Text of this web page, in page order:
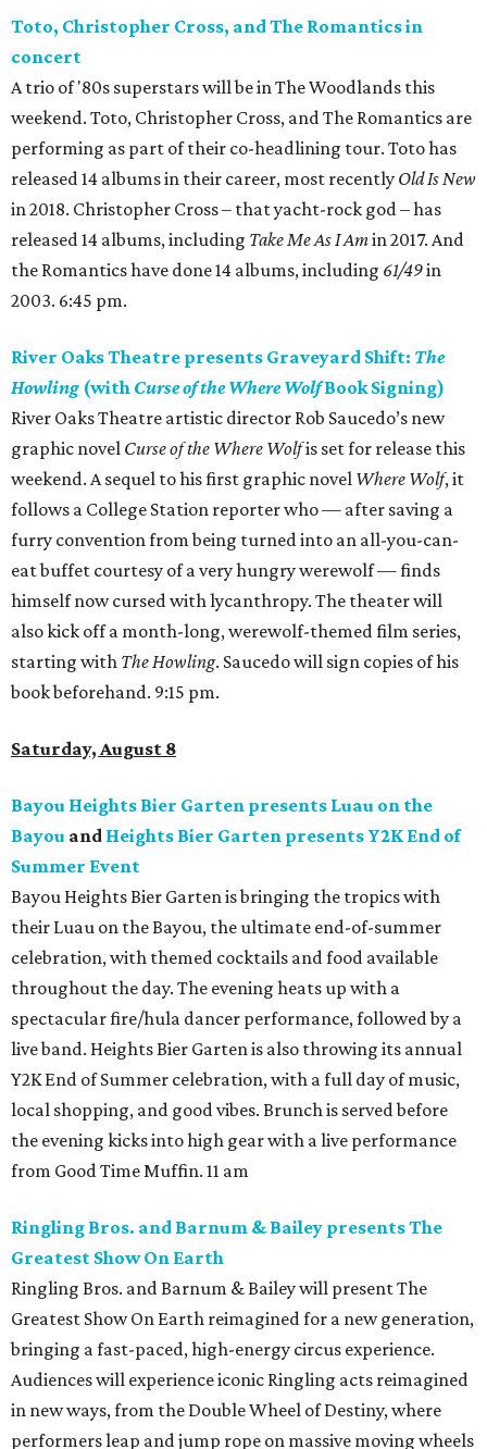
Toto, Christopher Cross, and The Romantics in
concert
A trio of '80s superstars will be in The Woodlands this
weekend. Toto, Christopher Cross, and The Romantics are
performing as part of their co-headlining tour. Toto has
released 14 albums in their career, most recently Old Is New
in 2018. Christopher Cross – that yacht-rock god – has
released 14 albums, including Take Me As I Amin 2017. And
the Romantics have done 14 albums, including 61/49in
2003. 6:45 pm.
River Oaks Theatre presents Graveyard Shift: The
Howling (with Curse of the Where WolfBook Signing)
River Oaks Theatre artistic director Rob Saucedo’s new
graphic novel Curse of the Where Wolfis set for release this
weekend. A sequel to his first graphic novel Where Wolf, it
follows a College Station reporter who — after saving a
furry convention from being turned into an all-you-can-
eat buffet courtesy of a very hungry werewolf — finds
himself now cursed with lycanthropy. The theater will
also kick off a month-long, werewolf-themed film series,
starting with The Howling. Saucedo will sign copies of his
book beforehand. 9:15 pm.
Saturday, August 8
Bayou Heights Bier Garten presents Luau on the
Bayou and Heights Bier Garten presents Y2K End of
Summer Event
Bayou Heights Bier Garten is bringing the tropics with
their Luau on the Bayou, the ultimate end-of-summer
celebration, with themed cocktails and food available
throughout the day. The evening heats up with a
spectacular fire/hula dancer performance, followed by a
live band. Heights Bier Garten is also throwing its annual
Y2K End of Summer celebration, with a full day of music,
local shopping, and good vibes. Brunch is served before
the evening kicks into high gear with a live performance
from Good Time Muffin. 11 am
Ringling Bros. and Barnum & Bailey presents The
Greatest Show On Earth
Ringling Bros. and Barnum & Bailey will present The
Greatest Show On Earth reimagined for a new generation,
bringing a fast-paced, high-energy circus experience.
Audiences will experience iconic Ringling acts reimagined
in new ways, from the Double Wheel of Destiny, where
performers leap and jump rope on massive moving wheels